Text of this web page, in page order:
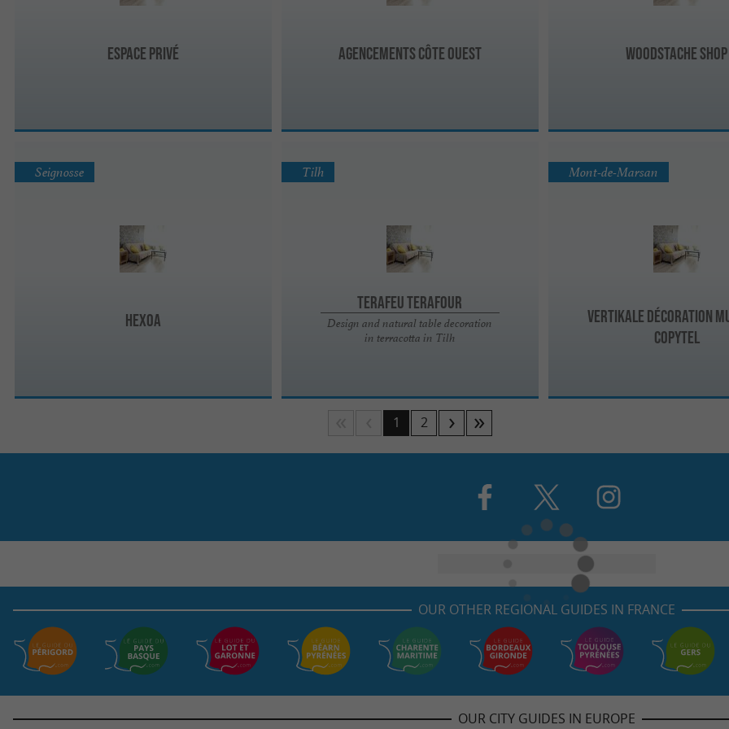
Espace Privé Agencements Côte Ouest Woodstache Shop
Hexoa
Seignosse
Terafeu Terafour
Design and natural table decoration
in terracotta in Tilh
Tilh
Vertikale Décoration
Copytel
Mont-de-Marsan
1 2
OUR OTHER REGIONAL GUIDES IN FRANCE
OUR CITY GUIDES IN EUROPE